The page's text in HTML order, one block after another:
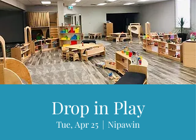
Drop in Play
Tue, Apr 25
  |
Nipawin